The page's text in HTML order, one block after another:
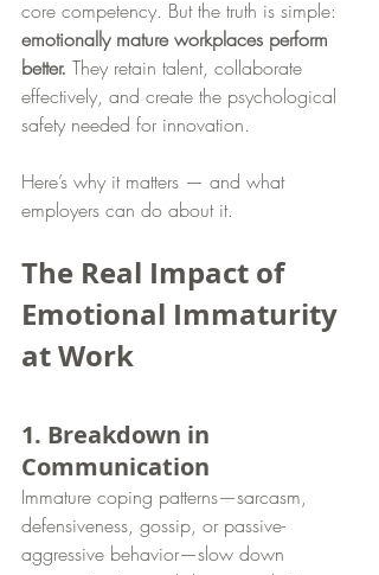
core competency. But the truth is simple:
emotionally mature workplaces perform
better. They retain talent, collaborate
effectively, and create the psychological
safety needed for innovation.
Here’s why it matters — and what
employers can do about it.
The Real Impact of
Emotional Immaturity
at Work
1. Breakdown in
Communication
Immature coping patterns—sarcasm,
defensiveness, gossip, or passive-
aggressive behavior—slow down